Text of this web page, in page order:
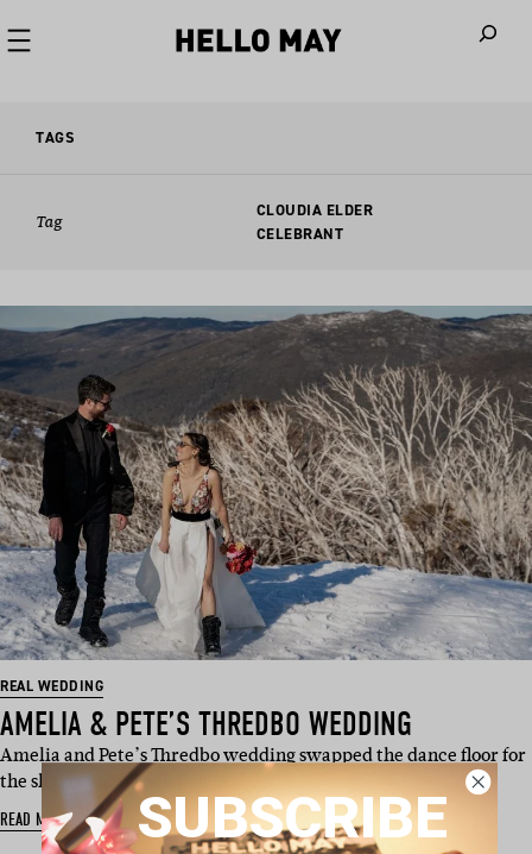
TAGS
Tag
CLOUDIA ELDER
CELEBRANT
REAL WEDDING
AMELIA & PETE’S THREDBO WEDDING
Amelia and Pete’s Thredbo wedding swapped the dance floor for
the slopes, snowboarding …
READ MORE SUBSCRIBE